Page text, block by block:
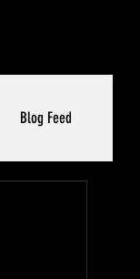
Blog Feed